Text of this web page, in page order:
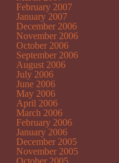
February 2007
January 2007
December 2006
November 2006
October 2006
September 2006
August 2006
July 2006
June 2006
May 2006
April 2006
March 2006
February 2006
January 2006
December 2005
November 2005
October 2005